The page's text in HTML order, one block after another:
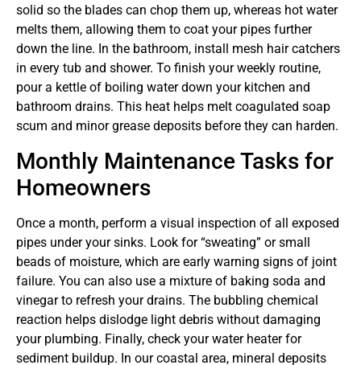
solid so the blades can chop them up, whereas hot water
melts them, allowing them to coat your pipes further
down the line. In the bathroom, install mesh hair catchers
in every tub and shower. To finish your weekly routine,
pour a kettle of boiling water down your kitchen and
bathroom drains. This heat helps melt coagulated soap
scum and minor grease deposits before they can harden.
Monthly Maintenance Tasks for
Homeowners
Once a month, perform a visual inspection of all exposed
pipes under your sinks. Look for “sweating” or small
beads of moisture, which are early warning signs of joint
failure. You can also use a mixture of baking soda and
vinegar to refresh your drains. The bubbling chemical
reaction helps dislodge light debris without damaging
your plumbing. Finally, check your water heater for
sediment buildup. In our coastal area, mineral deposits